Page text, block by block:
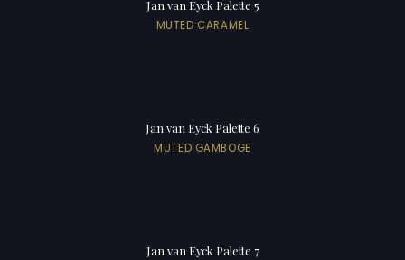
Jan van Eyck Palette 5
MUTED CARAMEL
Jan van Eyck Palette 6
MUTED GAMBOGE
Jan van Eyck Palette 7